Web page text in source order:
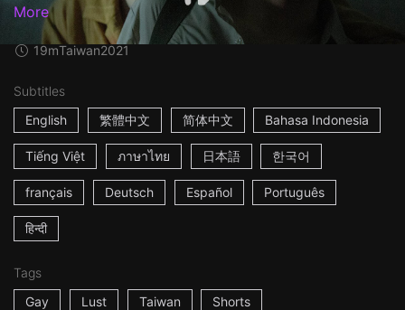
More
19mTaiwan2021
Subtitles
English
繁體中文 简体中文 Bahasa Indonesia
Tiếng Việt ภาษาไทย 日本語 한국어
français Deutsch Español Português
हिन्दी
Tags
Gay
Lust Taiwan Shorts